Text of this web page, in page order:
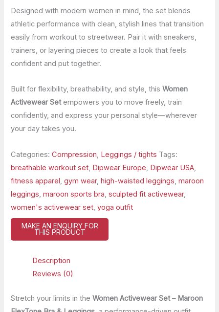
Designed with modern women in mind, the set blends
athletic performance with clean, stylish lines that transition
easily from workout to streetwear. Pair it with sneakers,
trainers, or layering pieces to create a look that feels
confident and put together.
Built for flexibility, breathability, and style, thisWomen
Activewear Setempowers you to move freely, train
confidently, and express your personal style—wherever
your day takes you.
Categories:Compression, Leggings / tights Tags:
breathable workout set, Dipwear Europe, Dipwear USA,
fitness apparel,gym wear,high-waisted leggings,maroon
leggings,maroon sports bra,sculpted fit activewear,
women's activewear set,yoga outfit
Description
Reviews (0)
Stretch your limits in theWomen Activewear Set – Maroon